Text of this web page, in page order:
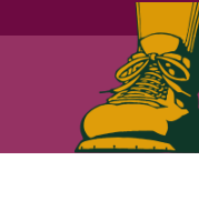
Skip
Skip